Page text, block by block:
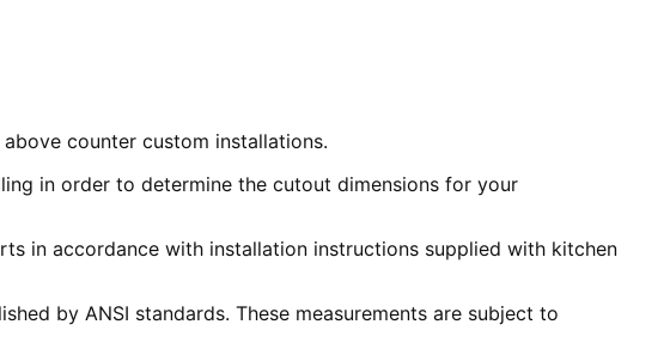
counter custom installations.
in order to determine the cutout dimensions for your
in accordance with installation instructions supplied with kitchen
by ANSI standards. These measurements are subject to